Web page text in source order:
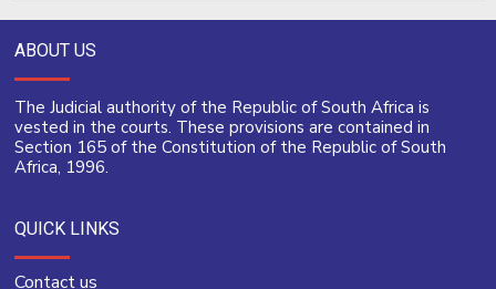
ABOUT US
The Judicial authority of the Republic of South Africa is
vested in the courts. These provisions are contained in
Section 165 of the Constitution of the Republic of South
Africa, 1996.
QUICK LINKS
Contact us